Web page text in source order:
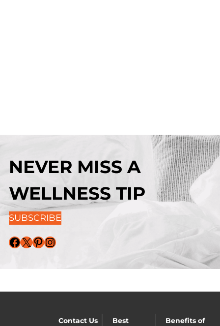
NEVER MISS A
WELLNESS TIP
SUBSCRIBE
Facebook X Pinterest Instagram
Contact Us
Best
Benefits of